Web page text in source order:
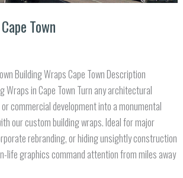
Town
Building Wraps Cape Town Description
Wraps in Cape Town Turn any architectural
commercial development into a monumental
our custom building wraps. Ideal for major
rebranding, or hiding unsightly construction
life graphics command attention from miles away